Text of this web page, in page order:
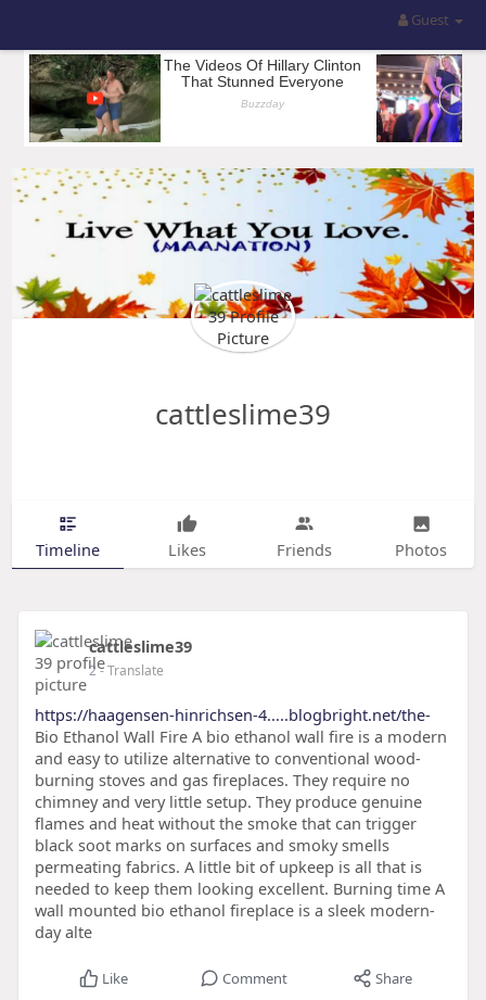
Guest
cattleslime39
Timeline Likes Friends Photos
cattleslime39
2- Translate
https://haagensen-hinrichsen-4.....blogbright.net/the-
Bio Ethanol Wall Fire A bio ethanol wall fire is a modern
and easy to utilize alternative to conventional wood-
burning stoves and gas fireplaces. They require no
chimney and very little setup. They produce genuine
flames and heat without the smoke that can trigger
black soot marks on surfaces and smoky smells
permeating fabrics. A little bit of upkeep is all that is
needed to keep them looking excellent. Burning time A
wall mounted bio ethanol fireplace is a sleek modern-
day alte
Like Comment Share